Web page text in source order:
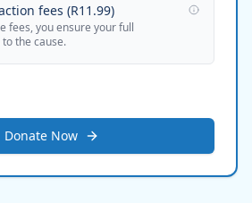
fees (R11.99)
fees, you ensure your full
the cause.
Donate Now